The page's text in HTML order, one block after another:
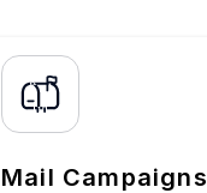
Mail Campaigns